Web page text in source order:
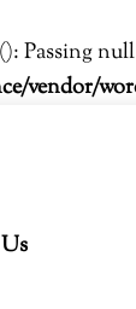
Passing
vendor/